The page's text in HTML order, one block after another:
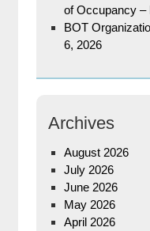
of Occupancy –
BOT
6, 2026
Archives
August 2026
July 2026
June 2026
May 2026
April 2026